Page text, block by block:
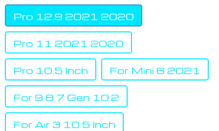
For Mini 6 2021
Pro 12.9 2021 2020
Pro 11 2021 2020
Pro 10.5 Inch
For 9 8 7 Gen 10.2
For Air 3 10.5 Inch